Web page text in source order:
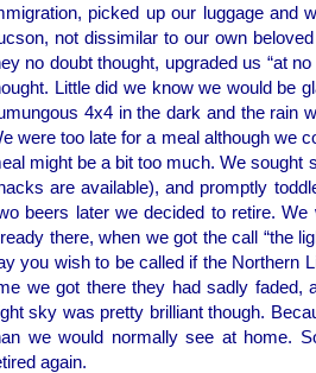
picked up our luggage and
not dissimilar to our own
no doubt thought, upgraded us “at
Little did we know we would be
4x4 in the dark and the rain
were too late for a meal although we
might be a bit too much. We sought
are available), and promptly
beers later we decided to retire.
there, when we got the call “the
you wish to be called if the Northern
we got there they had sadly faded,
sky was pretty brilliant though.
we would normally see at home.
again.